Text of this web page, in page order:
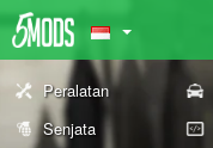
Peralatan
Senjata